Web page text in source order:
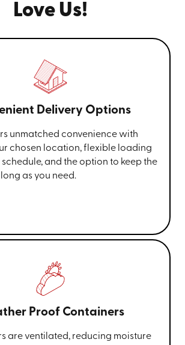
Love Us!
Delivery Options
unmatched convenience with
chosen location, flexible loading
and the option to keep the
as you need.
Proof Containers
are ventilated, reducing moisture